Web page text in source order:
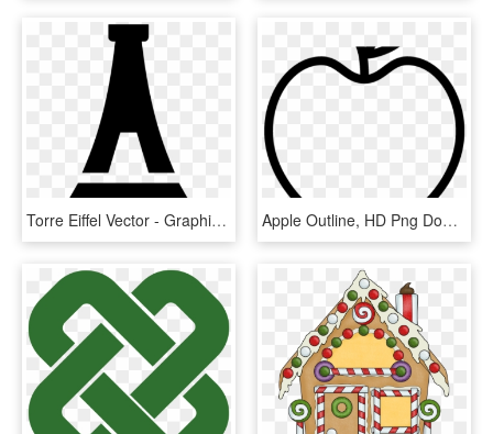
Torre Eiffel Vector - Graphic Design, HD Png Download Apple Outline, HD Png Download